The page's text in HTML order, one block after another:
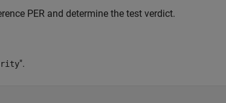
PER and determine the test verdict.
".